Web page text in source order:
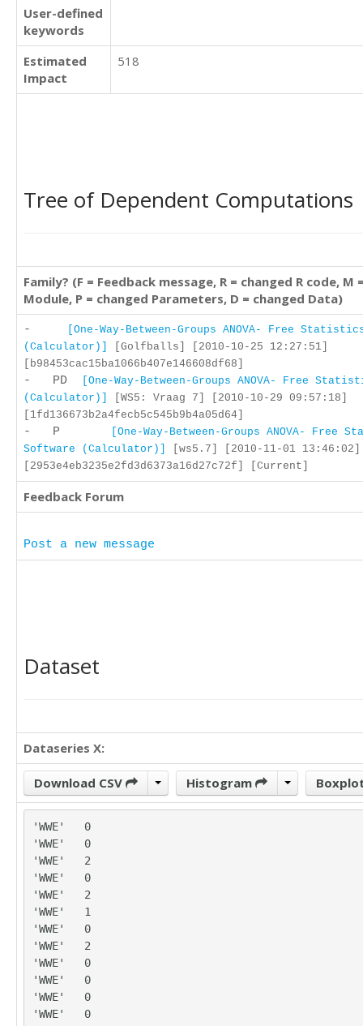
User-defined
keywords
Estimated
Impact
518
Tree of Dependent Computations
Family? (F = Feedback message, R = changed R code, M
Module, P = changed Parameters, D = changed Data)
-
[One-Way-Between-Groups ANOVA- Free
(Calculator)]
[Golfballs] [2010-10-25 12:27:51]
[b98453cac15ba1066b407e146608df68]
- PD
[One-Way-Between-Groups ANOVA- Free
(Calculator)]
[WS5: Vraag 7] [2010-10-29 09:57:18]
[1fd136673b2a4fecb5c545b9b4a05d64]
- P
[One-Way-Between-Groups ANOVA- Free
Software (Calculator)]
[ws5.7] [2010-11-01 13:46:02]
[2953e4eb3235e2fd3d6373a16d27c72f] [Current]
Feedback Forum
Post a new message
Dataset
Dataseries X:
Download CSV Histogram
'WWE'	0
'WWE'	0
'WWE'	2
'WWE'	0
'WWE'	2
'WWE'	1
'WWE'	0
'WWE'	2
'WWE'	0
'WWE'	0
'WWE'	0
'WWE'	0